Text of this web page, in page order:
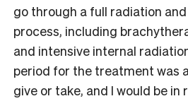
go through a full radiation
process, including
and intensive internal
period for the treatment was
give or take, and I would be